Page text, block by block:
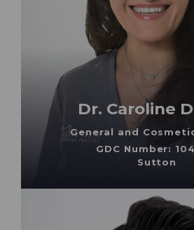
Dr. Caroline
General and
GDC Number:
Sutton